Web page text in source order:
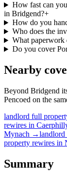
How fast can
in Bridgend?+
How do you
Who does the
What paperwork
Do you cover
Nearby
Beyond Bridgend
Pencoed on the
landlord full
rewires in
Mynach →landlord
property rewires in
Summary